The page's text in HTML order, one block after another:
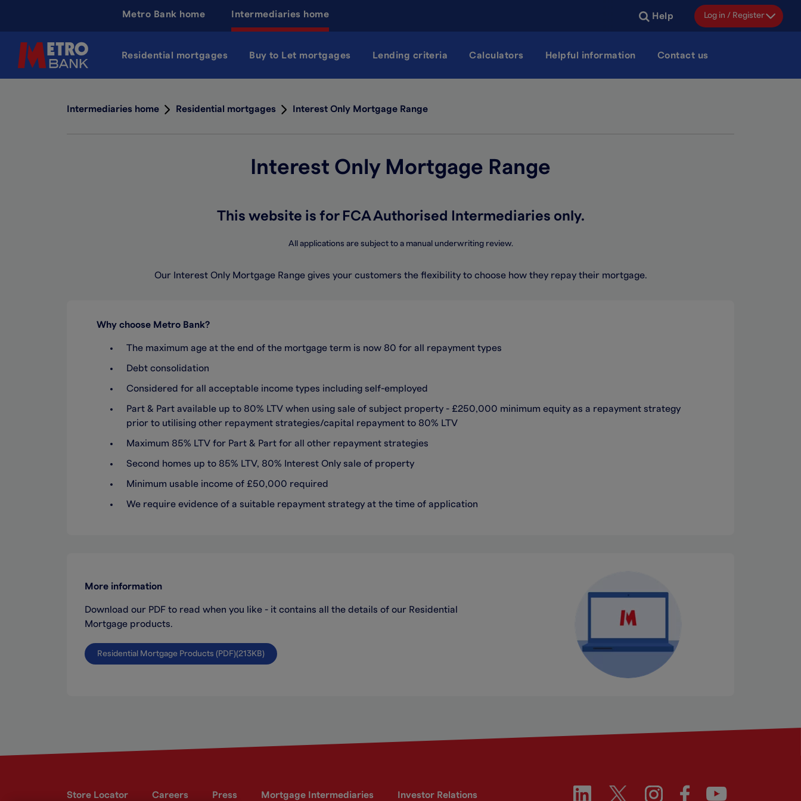
content
Metro Bank home Intermediaries home
Residential mortgages Buy to Let mortgages Lending criteria Calculators Helpful information Contact us
Help Log in / Register
Intermediaries home Residential mortgages Interest Only Mortgage Range
Interest Only Mortgage Range
This website is for FCA Authorised Intermediaries only.
All applications are subject to a manual underwriting review.
Our Interest Only Mortgage Range gives your customers the flexibility to choose how they repay their mortgage.
Why choose Metro Bank?
The maximum age at the end of the mortgage term is now 80 for all repayment types
Debt consolidation
Considered for all acceptable income types including self-employed
Part & Part available up to 80% LTV when using sale of subject property - £250,000 minimum equity as a repayment strategy
prior to utilising other repayment strategies/capital repayment to 80% LTV
Maximum 85% LTV for Part & Part for all other repayment strategies
Second homes up to 85% LTV, 80% Interest Only sale of property
Minimum usable income of £50,000 required
We require evidence of a suitable repayment strategy at the time of application
More information
Download our PDF to read when you like - it contains all the details of our Residential
Mortgage products.
Residential Mortgage Products (PDF)(213KB)
Store Locator Careers Press Mortgage Intermediaries Investor Relations